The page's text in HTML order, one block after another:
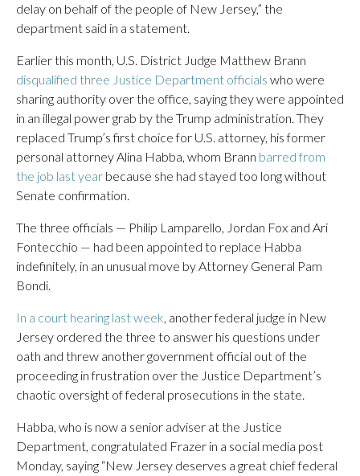
delay on behalf of the people of New Jersey,” the
department said in a statement.
Earlier this month, U.S. District Judge Matthew Brann
disqualified three Justice Department officials who were
sharing authority over the office, saying they were appointed
in an illegal power grab by the Trump administration. They
replaced Trump’s first choice for U.S. attorney, his former
personal attorney Alina Habba, whom Brann barred from
the job last year because she had stayed too long without
Senate confirmation.
The three officials — Philip Lamparello, Jordan Fox and Ari
Fontecchio — had been appointed to replace Habba
indefinitely, in an unusual move by Attorney General Pam
Bondi.
In a court hearing last week, another federal judge in New
Jersey ordered the three to answer his questions under
oath and threw another government official out of the
proceeding in frustration over the Justice Department’s
chaotic oversight of federal prosecutions in the state.
Habba, who is now a senior adviser at the Justice
Department, congratulated Frazer in a social media post
Monday, saying “New Jersey deserves a great chief federal